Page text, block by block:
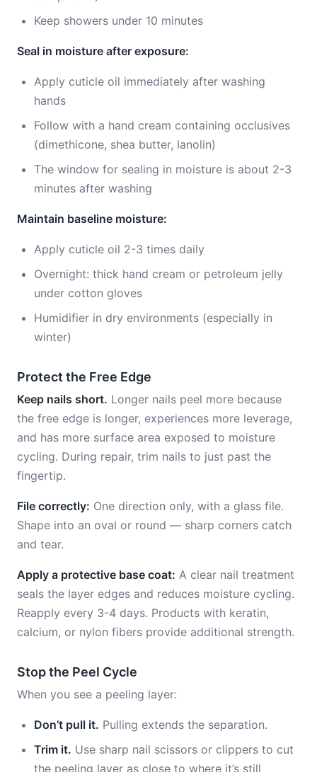
Keep showers under 10 minutes
Seal in moisture after exposure:
Apply cuticle oil immediately after washing
hands
Follow with a hand cream containing occlusives
(dimethicone, shea butter, lanolin)
The window for sealing in moisture is about 2-3
minutes after washing
Maintain baseline moisture:
Apply cuticle oil 2-3 times daily
Overnight: thick hand cream or petroleum jelly
under cotton gloves
Humidifier in dry environments (especially in
winter)
Protect the Free Edge
Keep nails short. Longer nails peel more because
the free edge is longer, experiences more leverage,
and has more surface area exposed to moisture
cycling. During repair, trim nails to just past the
fingertip.
File correctly: One direction only, with a glass file.
Shape into an oval or round — sharp corners catch
and tear.
Apply a protective base coat: A clear nail treatment
seals the layer edges and reduces moisture cycling.
Reapply every 3-4 days. Products with keratin,
calcium, or nylon fibers provide additional strength.
Stop the Peel Cycle
When you see a peeling layer:
Don’t pull it. Pulling extends the separation.
Trim it. Use sharp nail scissors or clippers to cut
the peeling layer as close to where it’s still